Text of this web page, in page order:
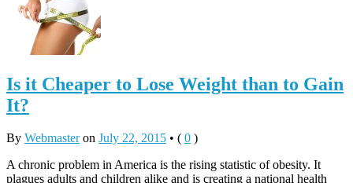
Is it Cheaper to Lose Weight than to Gain
It?
By Webmasteron July 22, 2015 • ( 0 )
A chronic problem in America is the rising statistic of obesity. It
plagues adults and children alike and is creating a national health